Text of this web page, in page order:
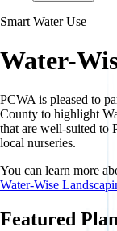
Smart Water Use
Water-
PCWA is pleased to
County to highlight
that are well-suited to
local nurseries.
You can learn more
Water-Wise
Featured